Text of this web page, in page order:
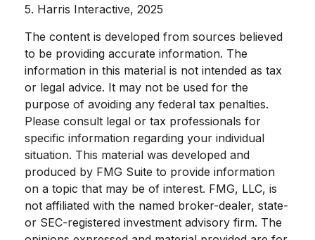
5. Harris Interactive, 2025
The content is developed from sources believed
to be providing accurate information. The
information in this material is not intended as tax
or legal advice. It may not be used for the
purpose of avoiding any federal tax penalties.
Please consult legal or tax professionals for
specific information regarding your individual
situation. This material was developed and
produced by FMG Suite to provide information
on a topic that may be of interest. FMG, LLC, is
not affiliated with the named broker-dealer, state-
or SEC-registered investment advisory firm. The